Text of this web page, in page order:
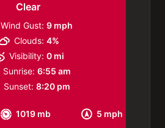
Clear
1019 mb 5 mph
Wind Gust: 9 mph
Clouds: 4%
Visibility: 0 mi
Sunrise: 6:55 am
Sunset: 8:20 pm